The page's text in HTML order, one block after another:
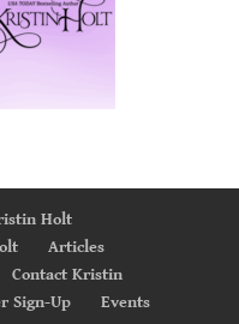
Holt
Articles
Contact Kristin
Sign-Up
Events